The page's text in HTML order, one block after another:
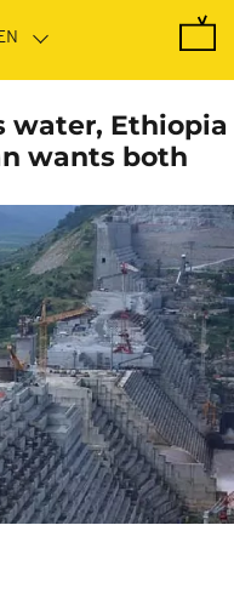
water, Ethiopia
wants both